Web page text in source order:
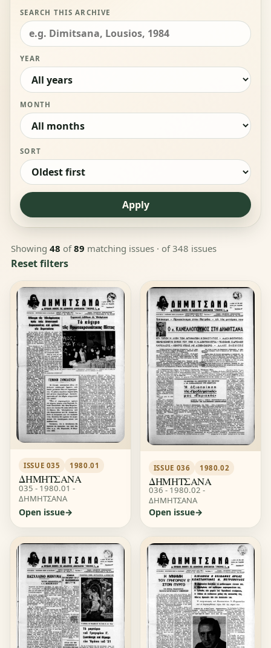
SEARCH THIS ARCHIVE
YEAR
MONTH
SORT
Apply
Showing 48 of89 matching issues · of 348 issues
Reset filters
ISSUE 035 1980.01
ΔΗΜΗΤΣΑΝΑ
035 - 1980.01 -
ΔΗΜΗΤΣΑΝΑ
Open issue
ISSUE 036 1980.02
ΔΗΜΗΤΣΑΝΑ
036 - 1980.02 -
ΔΗΜΗΤΣΑΝΑ
Open issue